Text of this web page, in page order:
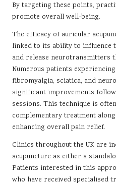
By targeting these points,
promote overall well-being.
The efficacy of auricular
linked to its ability to influence
and release neurotransmitters
Numerous patients
fibromyalgia, sciatica, and
significant improvements
sessions. This technique is
complementary treatment
enhancing overall pain relief.
Clinics throughout the UK are
acupuncture as either a
Patients interested in this
who have received specialised